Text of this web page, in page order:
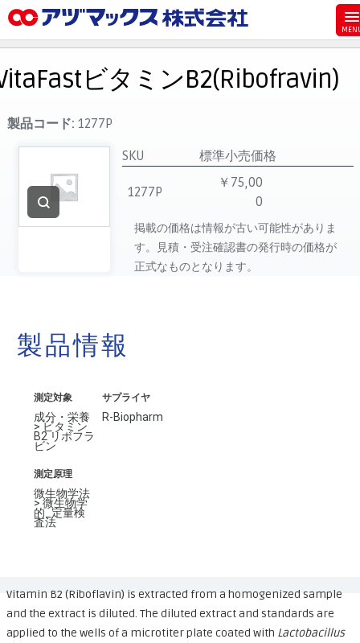
お気に入り
お買い物カゴ
ご注文
マイページ
主要取扱ブランド
ビタミンB2(Ribofravin)
製品コード: 1277P
SKU
標準小売価格
1277P
￥75,00
0
掲載の価格は情報が古い可能性がありま
す。見積・受注確認書の発行時の価格が
正式なものとなります。
製品情報
測定対象
成分・栄養
> ビタミン
B2 リボフラ
ビン
サプライヤ
R-Biopharm
測定原理
微生物学法
> 微生物学
的_定量検
査法
Vitamin B2 (Riboflavin) is extracted from a homogenized sample
and the extract is diluted. The diluted extract and standards are
applied to the wells of a microtiter plate coated with Lactobacillus